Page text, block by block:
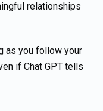
relationships
as you follow your
if Chat GPT tells